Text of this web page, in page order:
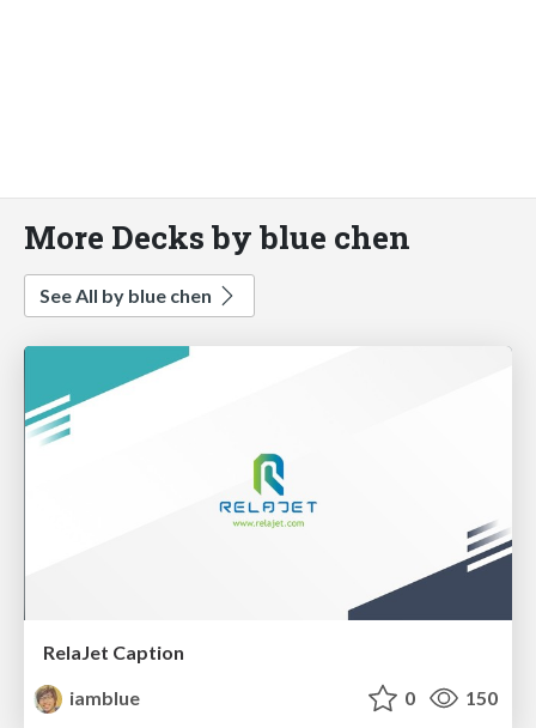
More Decks by blue chen
See All by blue chen
RelaJet Caption
iamblue
0 150